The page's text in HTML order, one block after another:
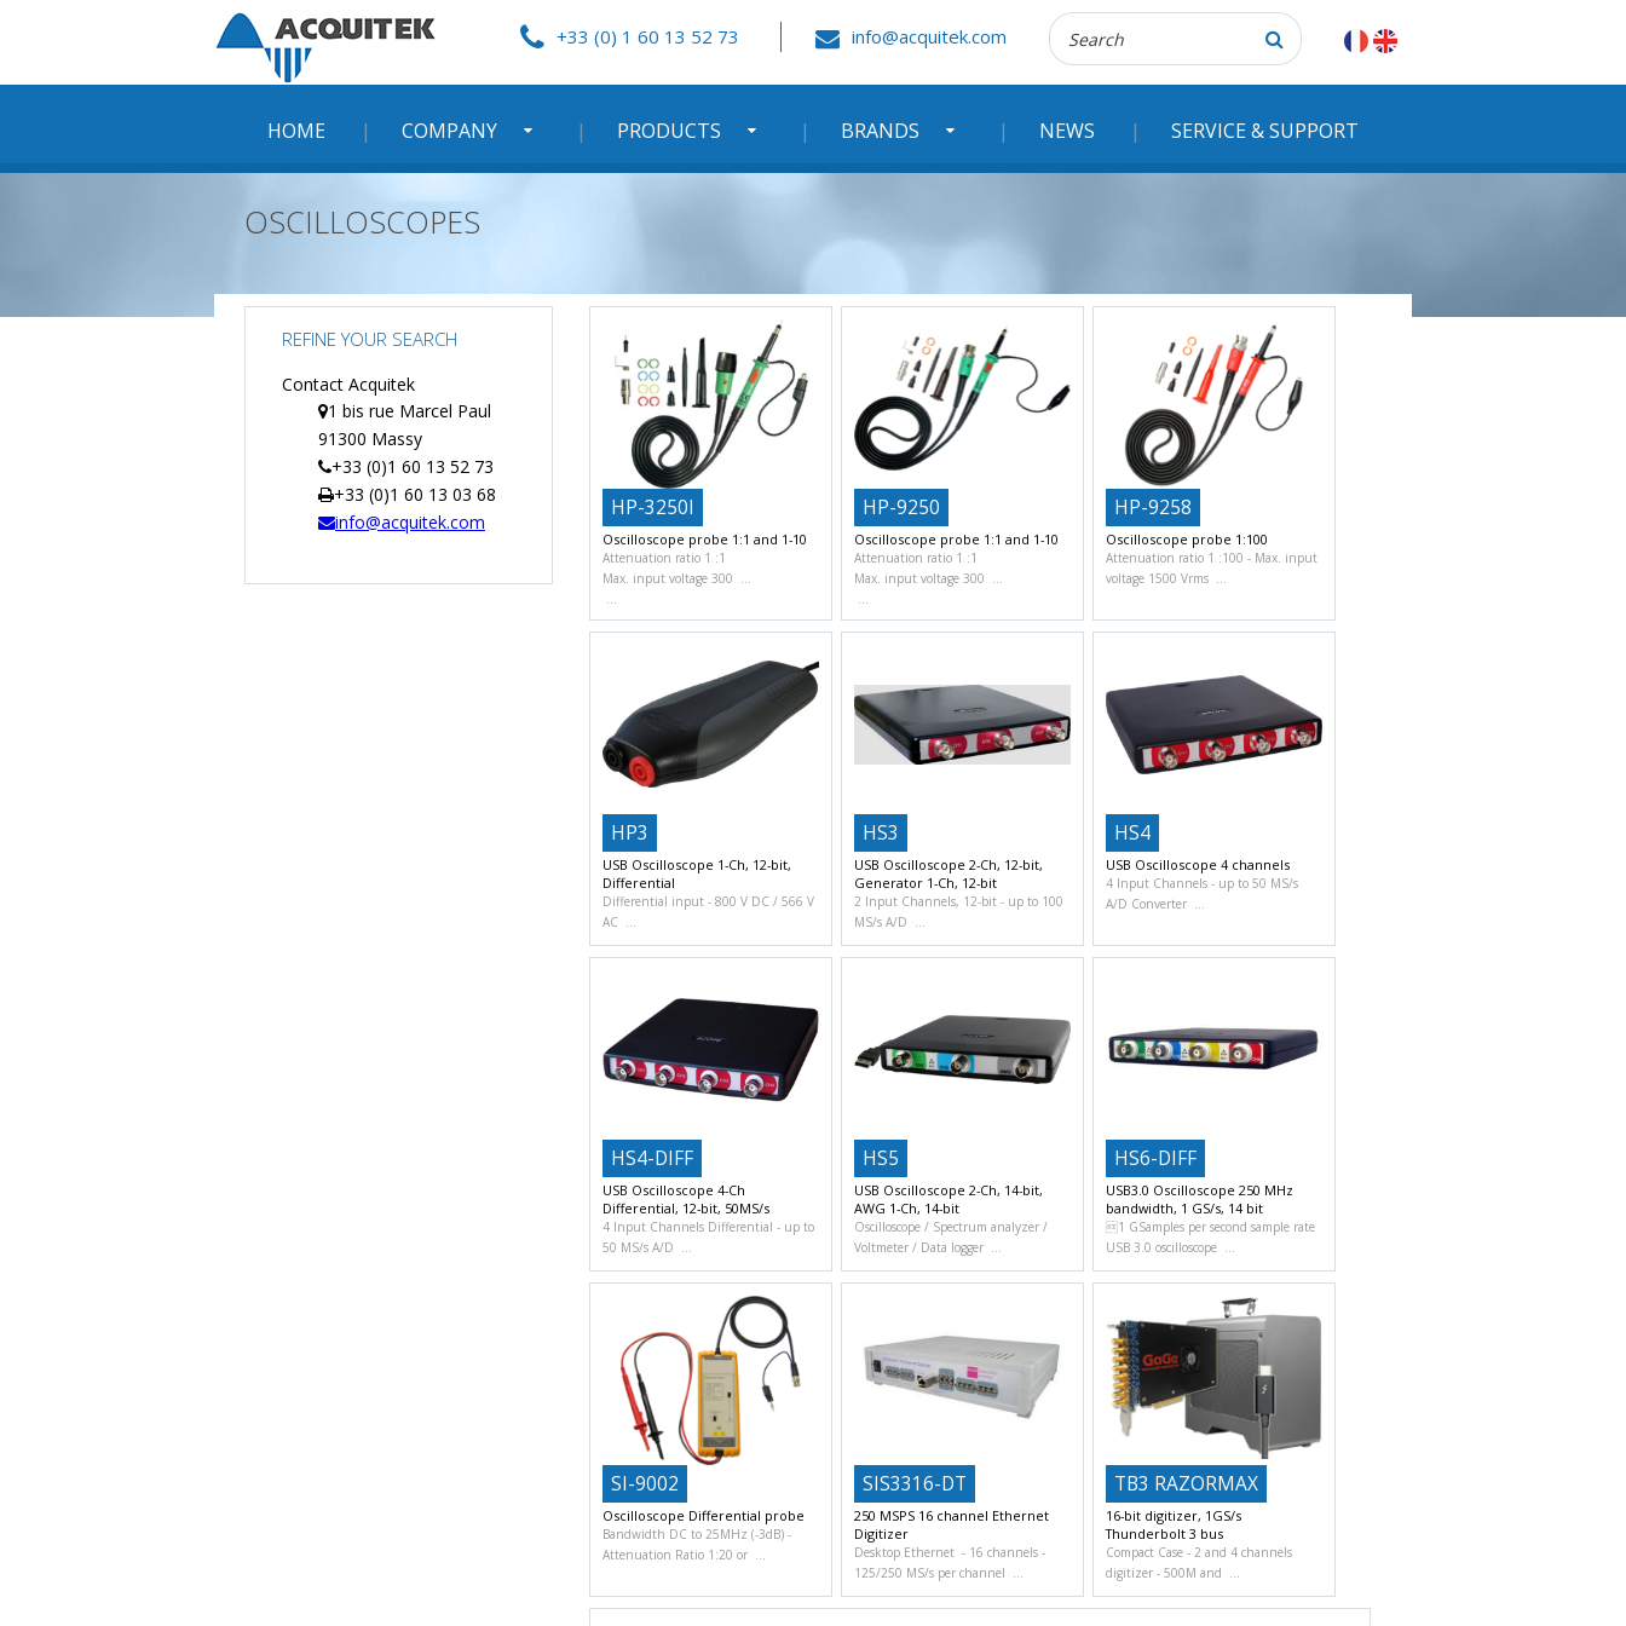
HOME COMPANY PRODUCTS BRANDS NEWS SERVICE & SUPPORT
+33 (0) 1 60 13 52 73 info@acquitek.com
Recherche
:
OSCILLOSCOPES
REFINE YOUR SEARCH
Contact Acquitek
1 bis rue Marcel Paul
91300 Massy
+33 (0)1 60 13 52 73
+33 (0)1 60 13 03 68
info@acquitek.com
HP-3250I
Oscilloscope probe 1:1 and 1-10
Attenuation ratio 1 :1
Max. input voltage 300
HP-9250
Oscilloscope probe 1:1 and 1-10
Attenuation ratio 1 :1
Max. input voltage 300
HP-9258
Oscilloscope probe 1:100
Attenuation ratio 1 :100
Max. input
voltage 1500 Vrms
HP3
USB Oscilloscope 1-Ch, 12-bit,
Differential
Differential input
800 V DC / 566 V
AC
HS3
USB Oscilloscope 2-Ch, 12-bit,
Generator 1-Ch, 12-bit
2 Input Channels, 12-bit
up to 100
MS/s A/D
HS4
USB Oscilloscope 4 channels
4 Input Channels
up to 50 MS/s
A/D Converter
HS4-DIFF
USB Oscilloscope 4-Ch
Differential, 12-bit, 50MS/s
4 Input Channels Differential
up to
50 MS/s A/D
HS5
USB Oscilloscope 2-Ch, 14-bit,
AWG 1-Ch, 14-bit
Oscilloscope / Spectrum analyzer /
Voltmeter / Data logger
HS6-DIFF
USB3.0 Oscilloscope 250 MHz
bandwidth, 1 GS/s, 14 bit
1 GSamples per second sample rate
USB 3.0 oscilloscope
SI-9002
Oscilloscope Differential probe
Bandwidth DC to 25MHz (-3dB)
Attenuation Ratio 1:20 or
SIS3316-DT
250 MSPS 16 channel Ethernet
Digitizer
Desktop Ethernet
16 channels
125/250 MS/s per channel
TB3 RAZORMAX
16-bit digitizer, 1GS/s
Thunderbolt 3 bus
Compact Case
2 and 4 channels
digitizer
500M and